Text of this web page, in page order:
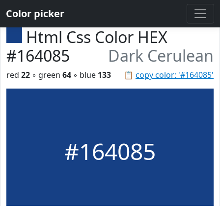
Color picker
Html Css Color HEX
#164085
Dark Cerulean
📋 copy color: '#164085'
red 22 ◦ green 64 ◦ blue 133
#164085